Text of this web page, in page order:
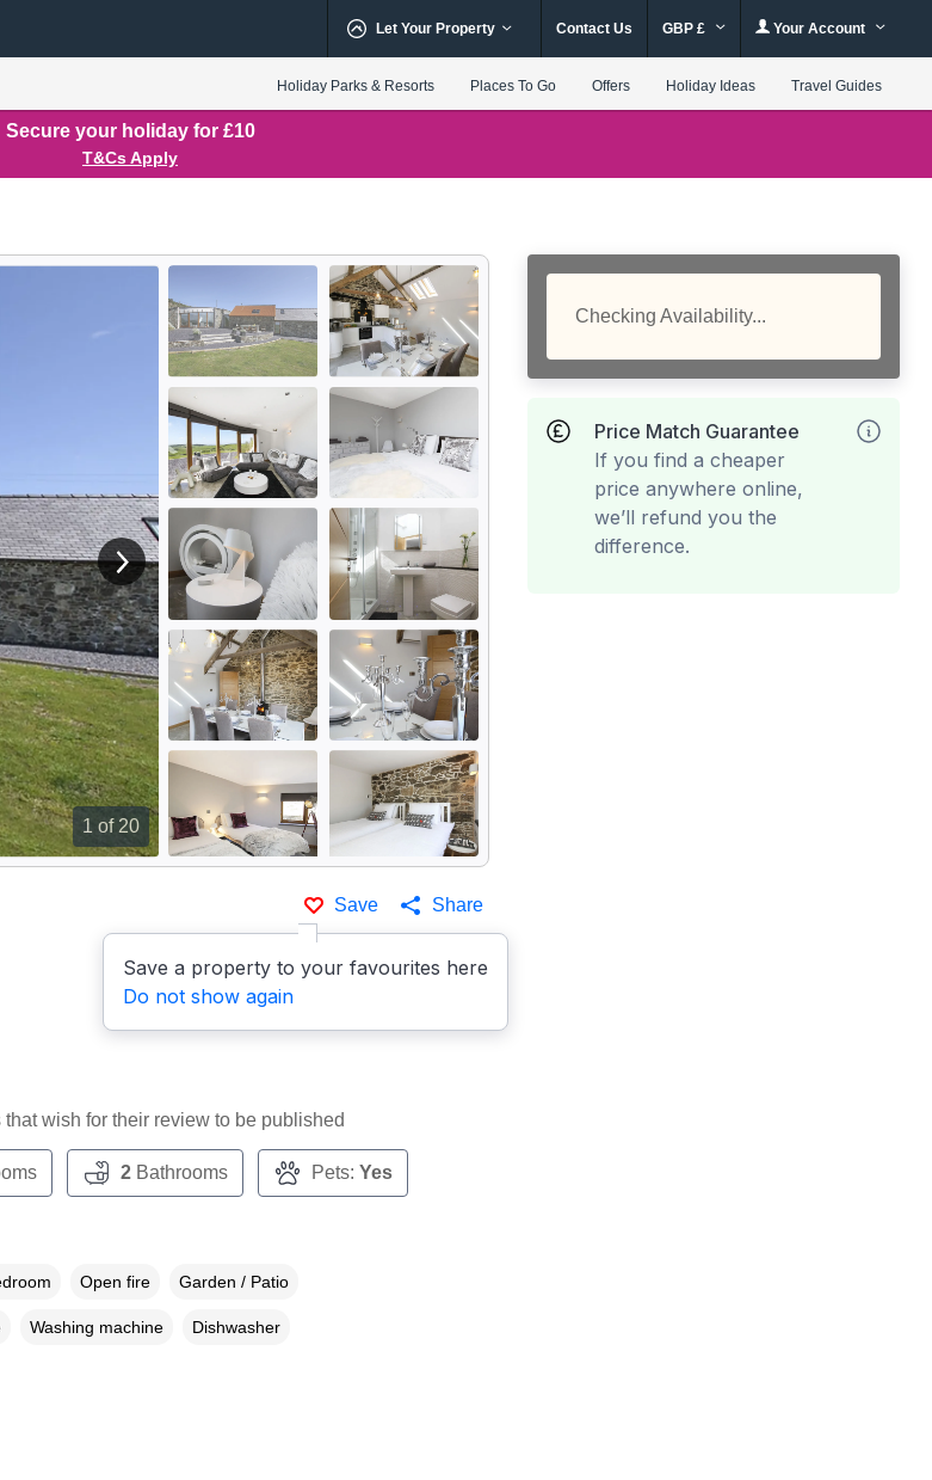
Let Your Property Contact Us GBP £ Your Account
Holiday Parks & Resorts Places To Go Offers Holiday Ideas Travel Guides
Secure your holiday for £10
T&Cs Apply
1 of 20
View next image
Save
Save a property to your favourites here
Do not show again
Share
Checking Availability...
Price Match Guarantee
If you find a cheaper
price anywhere online,
we’ll refund you the
difference.
wish for their review to be published
2Bathrooms Pets: Yes
Open fire Garden / Patio
Washing machine Dishwasher